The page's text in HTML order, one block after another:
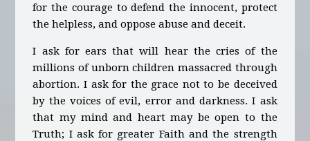
for the courage to defend the innocent, protect
the helpless, and oppose abuse and deceit.
I ask for ears that will hear the cries of the
millions of unborn children massacred through
abortion. I ask for the grace not to be deceived
by the voices of evil, error and darkness. I ask
that my mind and heart may be open to the
Truth; I ask for greater Faith and the strength